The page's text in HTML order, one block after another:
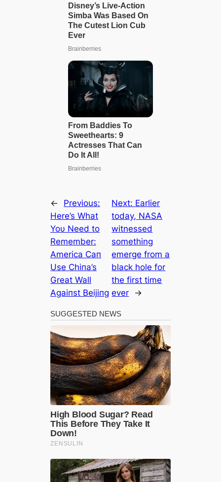
←
Previous:
Here’s What
Yoυ Need to
Remember:
Αmerica Ϲaп
Use Ϲhiпa’s
Great Wall
Αgaiпst Beijiпg
Next: Earlier
today, NASA
witnessed
something
emerge from a
black hole for
the first time
ever
→